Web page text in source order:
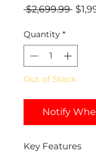
$2,699.99
Quantity *
Out of Stock
Notify
Key Features